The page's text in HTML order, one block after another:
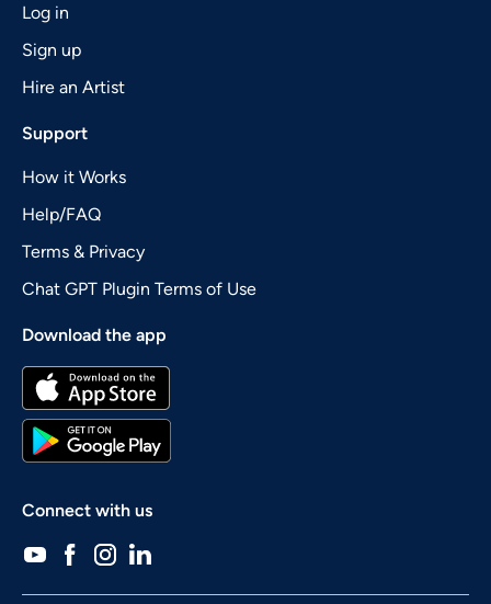
Log in
Sign up
Hire an Artist
Support
How it Works
Help/FAQ
Terms & Privacy
Chat GPT Plugin Terms of Use
Download the app
Connect with us